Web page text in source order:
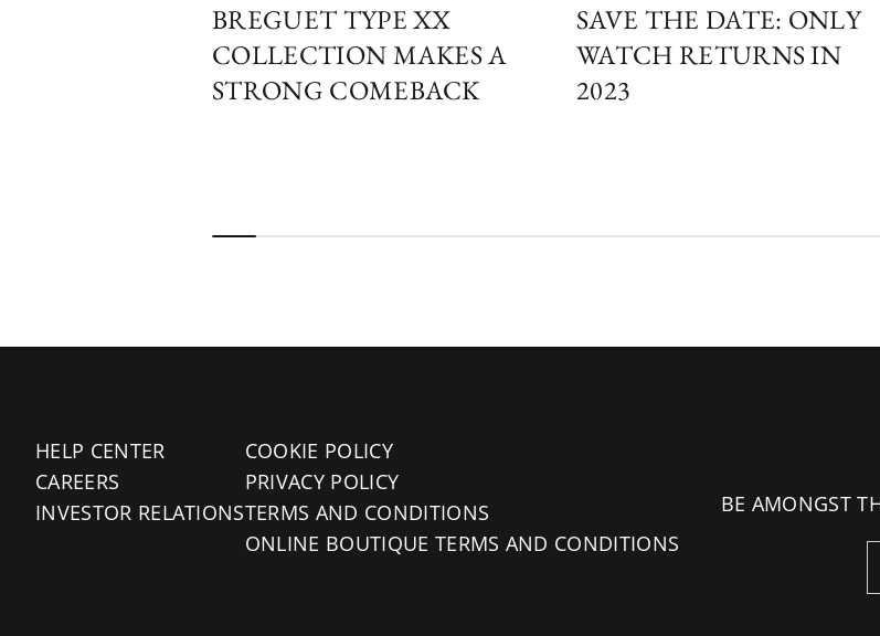
BREGUET TYPE XX
COLLECTION MAKES A
STRONG COMEBACK
SAVE THE DATE: ONLY
WATCH RETURNS IN
2023
HELP CENTER
CAREERS
INVESTOR RELATIONS
COOKIE POLICY
PRIVACY POLICY
TERMS AND CONDITIONS
ONLINE BOUTIQUE TERMS AND CONDITIONS
BE AMONGST